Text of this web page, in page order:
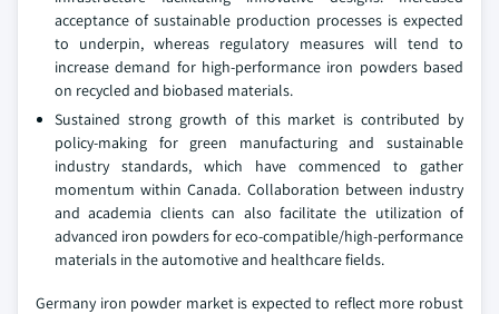
acceptance of sustainable production processes is expected
to underpin, whereas regulatory measures will tend to
increase demand for high-performance iron powders based
on recycled and biobased materials.
Sustained strong growth of this market is contributed by
policy-making for green manufacturing and sustainable
industry standards, which have commenced to gather
momentum within Canada. Collaboration between industry
and academia clients can also facilitate the utilization of
advanced iron powders for eco-compatible/high-performance
materials in the automotive and healthcare fields.
Germany iron powder market is expected to reflect more robust